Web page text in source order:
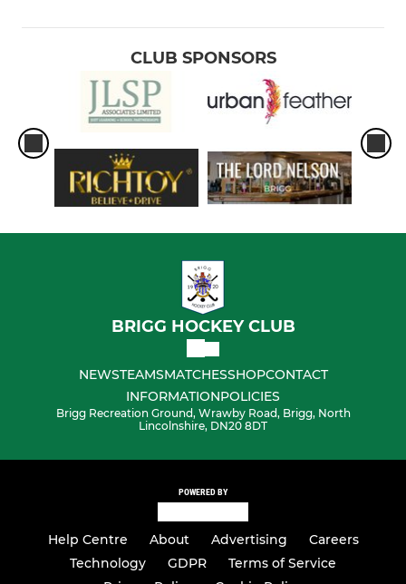
CLUB SPONSORS
BRIGG HOCKEY CLUB
NEWSTEAMSMATCHESSHOPCONTACT
INFORMATIONPOLICIES
Brigg Recreation Ground, Wrawby Road, Brigg, North
Lincolnshire, DN20 8DT
POWERED BY
Help Centre About Advertising
Careers
Technology
GDPR
Terms of Service